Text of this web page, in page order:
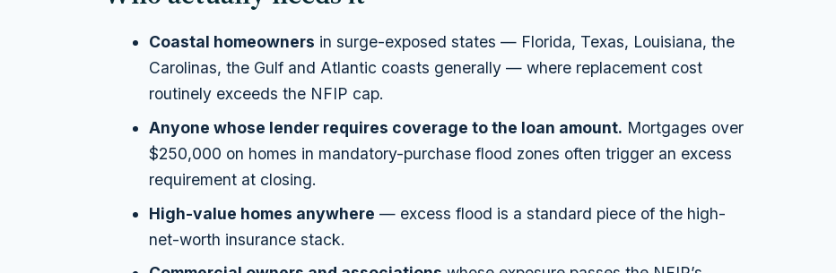
Coastal homeowners in surge-exposed states — Florida, Texas, Louisiana, the
Carolinas, the Gulf and Atlantic coasts generally — where replacement cost
routinely exceeds the NFIP cap.
Anyone whose lender requires coverage to the loan amount. Mortgages over
$250,000 on homes in mandatory-purchase flood zones often trigger an excess
requirement at closing.
High-value homes anywhere — excess flood is a standard piece of the high-
net-worth insurance stack.